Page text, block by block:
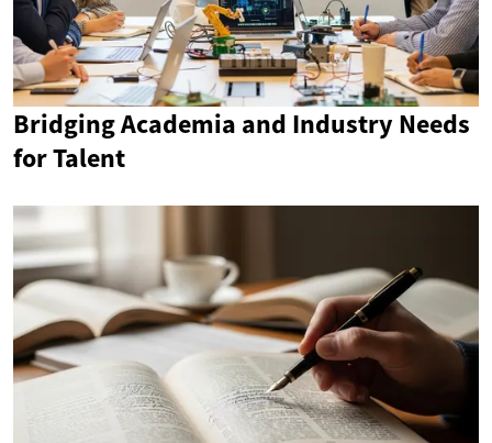
Bridging Academia and Industry Needs
for Talent